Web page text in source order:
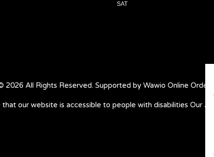
SAT
2026 All Rights Reserved. Supported by Wawio Online
our website is accessible to people with disabilities Our